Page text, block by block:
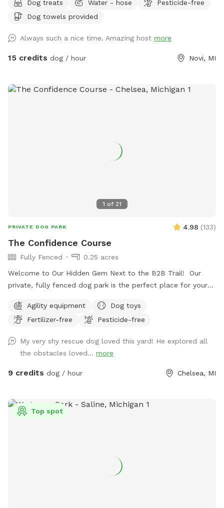
for relaxing, and kid toys such as sand box, trampoline and
soccer net available for use. I run a pet sitting business out
over. I can keep them in, or I can let them out for extra play
time and exercise. The yard is maintained weekly, and no
Dog treats Water - hose
Pesticide-free
Dog towels provided
Always such a nice time. Amazing host more
15 credits dog / hour Novi, MI
1 of 21
PRIVATE DOG PARK 4.98 (133)
The Confidence Course
Fully Fenced
0.25 acres
Welcome to Our Hidden Gem Next to the B2B Trail! Our
private, fully fenced dog park is the perfect place for your
located right off the B2B trail and across the street from
Timber Town, this spot offers a unique mix of nature,
parking spot and a peaceful trail that winds around the back
of the property to the park entrance. Along the way, you’ll
pass our duck enclosure and pond—feel free to stop and
of the trail, you’ll find a double-gated entry with a separate
area for leashing and unleashing your dog safely. Inside, your
and playing. This space is ideal for dogs who prefer a quiet
environment without the stress of other dogs nearby. While
Agility equipment
Dog toys
Fertilizer-free
Pesticide-free
My very shy rescue dog loved this yard! He explored all
the obstacles loved... more
9 credits dog / hour Chelsea, MI
Top spot